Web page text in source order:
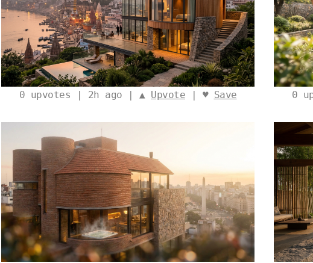
0 upvotes | 2h ago | ▲ Upvote | ♥ Save 0